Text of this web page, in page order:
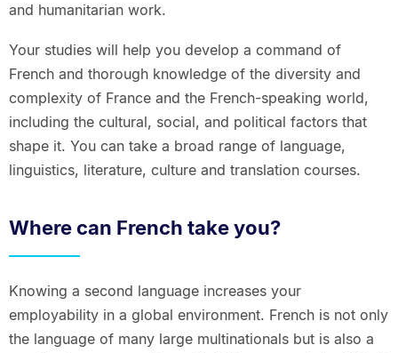
and humanitarian work.
Your studies will help you develop a command of
French and thorough knowledge of the diversity and
complexity of France and the French-speaking world,
including the cultural, social, and political factors that
shape it. You can take a broad range of language,
linguistics, literature, culture and translation courses.
Where can French take you?
Knowing a second language increases your
employability in a global environment. French is not only
the language of many large multinationals but is also a